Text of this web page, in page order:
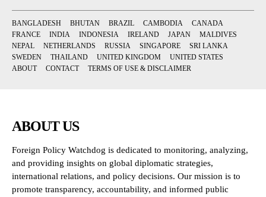
BANGLADESH BHUTAN BRAZIL CAMBODIA
CANADA
FRANCE
INDIA INDONESIA IRELAND JAPAN
MALDIVES
NEPAL
NETHERLANDS RUSSIA SINGAPORE
SRI LANKA
SWEDEN
THAILAND UNITED KINGDOM
UNITED STATES
ABOUT
CONTACT TERMS OF USE & DISCLAIMER
ABOUT US
Foreign Policy Watchdog is dedicated to monitoring, analyzing,
and providing insights on global diplomatic strategies,
international relations, and policy decisions. Our mission is to
promote transparency, accountability, and informed public